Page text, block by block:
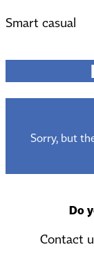
Smart casual
Sorry, but
Do
Contact